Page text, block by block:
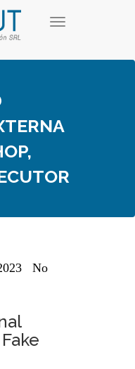
T
g
v
t
i
No